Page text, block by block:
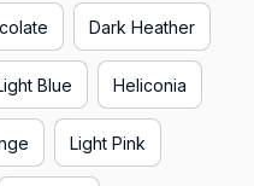
Dark Heather
Blue Heliconia
Light Pink